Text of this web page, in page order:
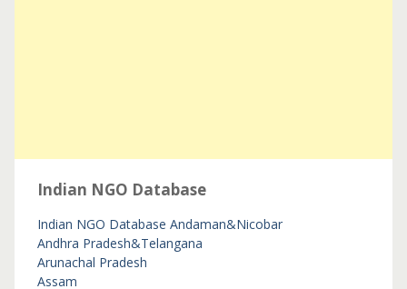
Indian NGO Database
Indian NGO Database Andaman&Nicobar
Andhra Pradesh&Telangana
Arunachal Pradesh
Assam